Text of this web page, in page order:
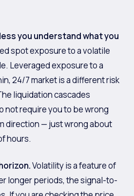
you understand what you
spot exposure to a volatile
Leveraged exposure to a
24/7 market is a different risk
liquidation cascades
not require you to be wrong
direction — just wrong about
hours.
Volatility is a feature of
longer periods, the signal-to-